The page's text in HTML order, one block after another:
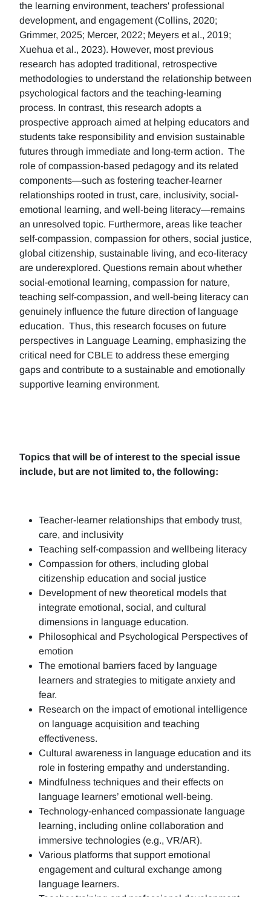
the learning environment, teachers' professional
development, and engagement (Collins, 2020;
Grimmer, 2025; Mercer, 2022; Meyers et al., 2019;
Xuehua et al., 2023). However, most previous
research has adopted traditional, retrospective
methodologies to understand the relationship between
psychological factors and the teaching-learning
process. In contrast, this research adopts a
prospective approach aimed at helping educators and
students take responsibility and envision sustainable
futures through immediate and long-term action. The
role of compassion-based pedagogy and its related
components—such as fostering teacher-learner
relationships rooted in trust, care, inclusivity, social-
emotional learning, and well-being literacy—remains
an unresolved topic. Furthermore, areas like teacher
self-compassion, compassion for others, social justice,
global citizenship, sustainable living, and eco-literacy
are underexplored. Questions remain about whether
social-emotional learning, compassion for nature,
teaching self-compassion, and well-being literacy can
genuinely influence the future direction of language
education. Thus, this research focuses on future
perspectives in Language Learning, emphasizing the
critical need for CBLE to address these emerging
gaps and contribute to a sustainable and emotionally
supportive learning environment.
Topics that will be of interest to the special issue
include, but are not limited to, the following:
Teacher-learner relationships that embody trust,
care, and inclusivity
Teaching self-compassion and wellbeing literacy
Compassion for others, including global
citizenship education and social justice
Development of new theoretical models that
integrate emotional, social, and cultural
dimensions in language education.
Philosophical and Psychological Perspectives of
emotion
The emotional barriers faced by language
learners and strategies to mitigate anxiety and
fear.
Research on the impact of emotional intelligence
on language acquisition and teaching
effectiveness.
Cultural awareness in language education and its
role in fostering empathy and understanding.
Mindfulness techniques and their effects on
language learners’ emotional well-being.
Technology-enhanced compassionate language
learning, including online collaboration and
immersive technologies (e.g., VR/AR).
Various platforms that support emotional
engagement and cultural exchange among
language learners.